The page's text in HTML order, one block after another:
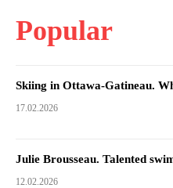
Popular
Skiing in Ottawa-Gatineau.
17.02.2026
Julie Brousseau. Talented
12.02.2026